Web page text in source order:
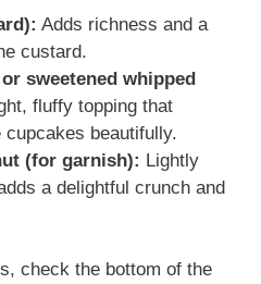
Adds richness and a
custard.
sweetened whipped
fluffy topping that
beautifully.
(for garnish): Lightly
a delightful crunch and
check the bottom of the